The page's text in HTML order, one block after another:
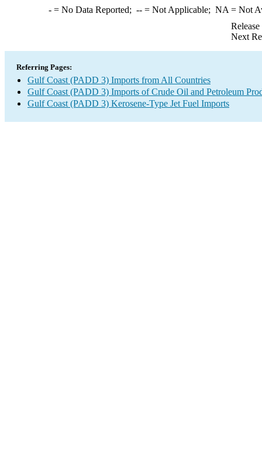
-= No Data Reported; --= Not Applicable; NA = Not
Next
Referring Pages:
Gulf Coast (PADD 3) Imports from All Countries
Gulf Coast (PADD 3) Imports of Crude Oil and Petroleum
Gulf Coast (PADD 3) Kerosene-Type Jet Fuel Imports